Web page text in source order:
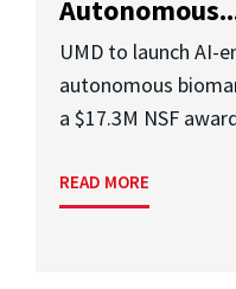
UMD to launch AI-
autonomous
a $17.3M NSF
READ MORE